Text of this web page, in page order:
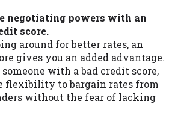
negotiating powers with an
score.
around for better rates, an
gives you an added advantage.
someone with a bad credit score,
flexibility to bargain rates from
without the fear of lacking